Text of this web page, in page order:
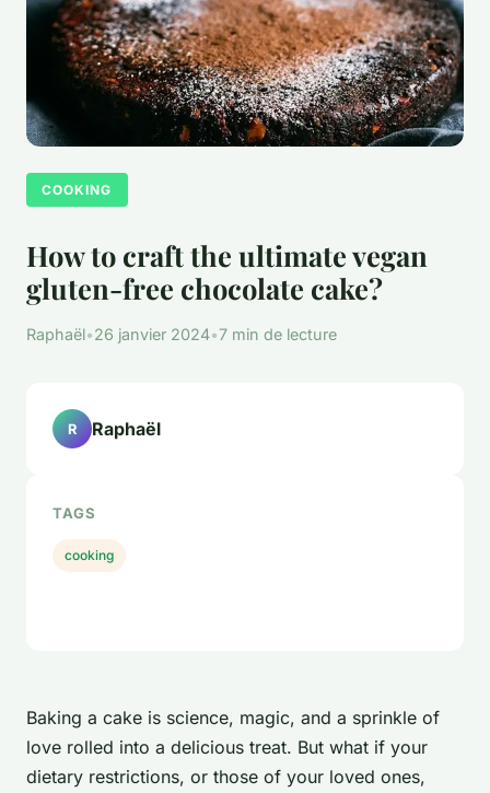
COOKING
How to craft the ultimate vegan
gluten-free chocolate cake?
Raphaël•26 janvier 2024•7 min de lecture
Baking a cake is science, magic, and a sprinkle of
love rolled into a delicious treat. But what if your
dietary restrictions, or those of your loved ones,
R Raphaël
TAGS
cooking